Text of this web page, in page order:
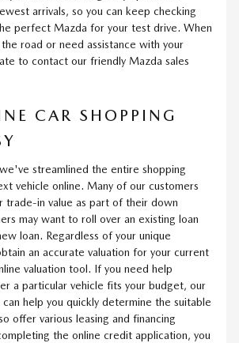
arrivals, so you can keep checking
perfect Mazda for your test drive. When
road or need assistance with your
to contact our friendly Mazda sales
CAR SHOPPING
streamlined the entire shopping
vehicle online. Many of our customers
trade-in value as part of their down
may want to roll over an existing loan
loan. Regardless of your unique
an accurate valuation for your current
valuation tool. If you need help
a particular vehicle fits your budget, our
help you quickly determine the suitable
offer various leasing and financing
the online credit application, you